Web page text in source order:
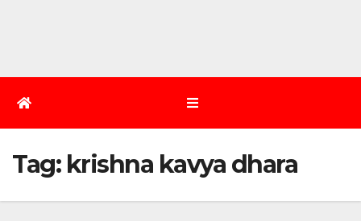
Tag: krishna kavya dhara